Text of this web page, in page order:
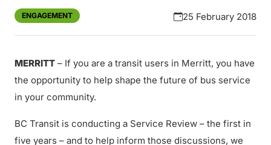
ENGAGEMENT 25 February 2018
MERRITT – If you are a transit users in Merritt, you have
the opportunity to help shape the future of bus service
in your community.
BC Transit is conducting a Service Review – the first in
five years – and to help inform those discussions, we